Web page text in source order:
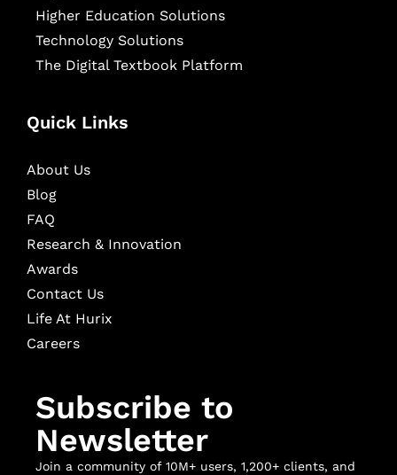
Higher Education Solutions
Technology Solutions
The Digital Textbook Platform
Quick Links
About Us
Blog
FAQ
Research & Innovation
Awards
Contact Us
Life At Hurix
Careers
Subscribe to
Newsletter
Join a community of 10M+ users, 1,200+ clients, and